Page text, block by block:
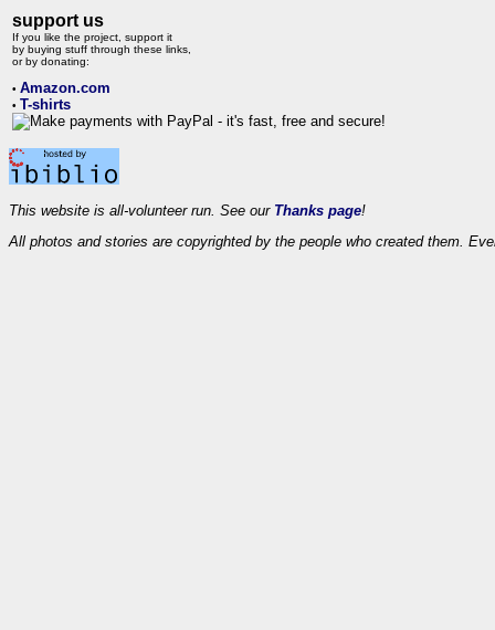
support us
If you like the project, support it
by buying stuff through these links,
or by donating:
• Amazon.com
• T-shirts
This website is all-volunteer run. See our Thanks page!
All photos and stories are copyrighted by the people who created them.